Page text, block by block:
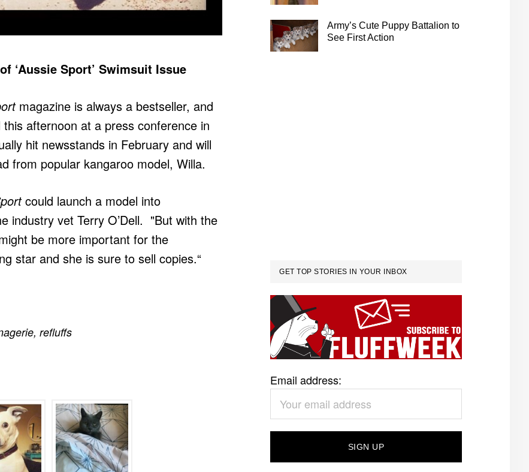
‘Aussie Sport’ Swimsuit Issue
magazine is always a bestseller, and
afternoon at a press conference in
hit newsstands in February and will
from popular kangaroo model, Willa.
could launch a model into
industry vet Terry O’Dell. "But with the
be more important for the
star and she is sure to sell copies.“
, refluffs
Army’s Cute Puppy Battalion to
See First Action
GET TOP STORIES IN YOUR INBOX
Email address: